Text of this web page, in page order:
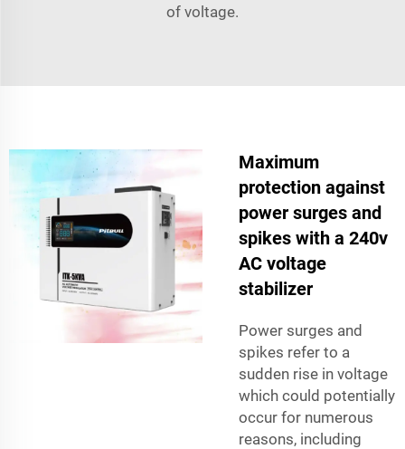
of voltage.
Maximum
protection against
power surges and
spikes with a 240v
AC voltage
stabilizer
Power surges and
spikes refer to a
sudden rise in voltage
which could potentially
occur for numerous
reasons, including